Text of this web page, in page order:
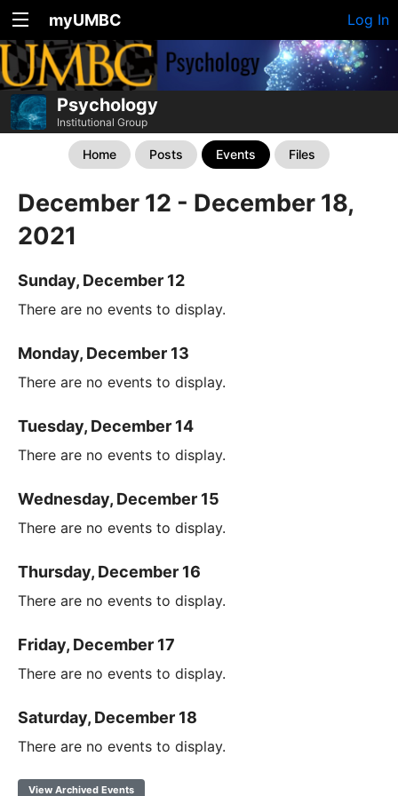
myUMBC Log In
Psychology
Institutional Group
Home Posts Events Files
December 12 - December 18,
2021
Sunday, December 12
There are no events to display.
Monday, December 13
There are no events to display.
Tuesday, December 14
There are no events to display.
Wednesday, December 15
There are no events to display.
Thursday, December 16
There are no events to display.
Friday, December 17
There are no events to display.
Saturday, December 18
There are no events to display.
View Archived Events